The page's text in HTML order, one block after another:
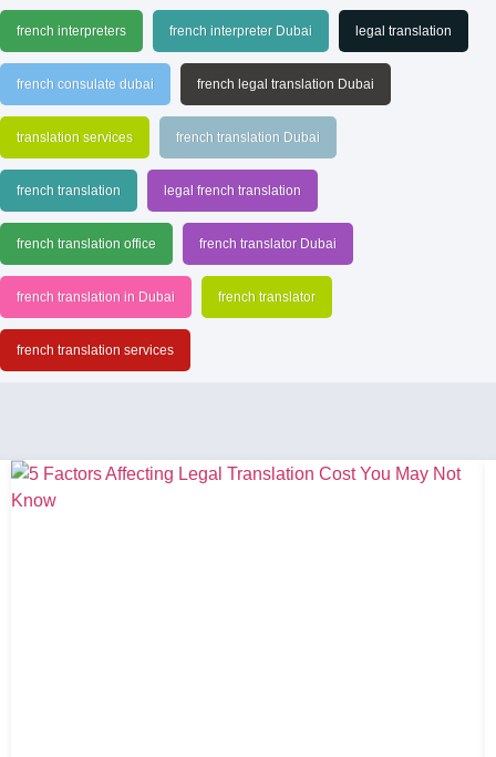
french interpreters french interpreter Dubai legal translation
french consulate dubai french legal translation Dubai
translation services french translation Dubai
french translation legal french translation
french translation office french translator Dubai
french translation in Dubai french translator
french translation services